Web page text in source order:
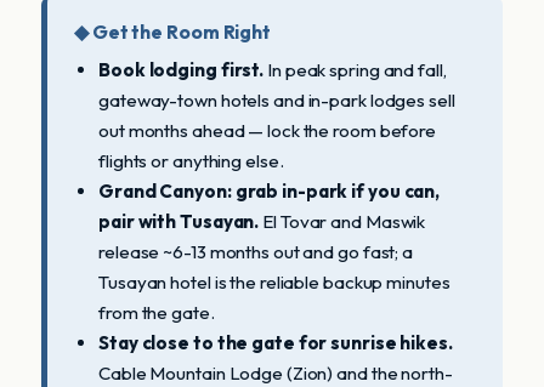
◆ Get the Room Right
Book lodging first. In peak spring and fall,
gateway-town hotels and in-park lodges sell
out months ahead — lock the room before
flights or anything else.
Grand Canyon: grab in-park if you can,
pair with Tusayan. El Tovar and Maswik
release ~6-13 months out and go fast; a
Tusayan hotel is the reliable backup minutes
from the gate.
Stay close to the gate for sunrise hikes.
Cable Mountain Lodge (Zion) and the north-